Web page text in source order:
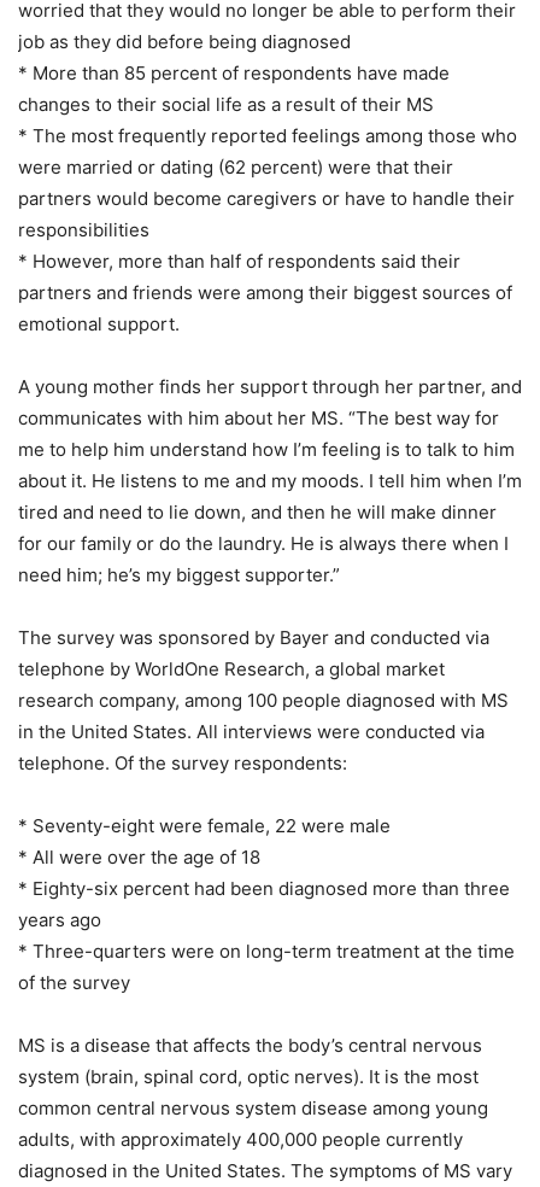
worried that they would no longer be able to perform their
job as they did before being diagnosed
* More than 85 percent of respondents have made
changes to their social life as a result of their MS
* The most frequently reported feelings among those who
were married or dating (62 percent) were that their
partners would become caregivers or have to handle their
responsibilities
* However, more than half of respondents said their
partners and friends were among their biggest sources of
emotional support.
A young mother finds her support through her partner, and
communicates with him about her MS. “The best way for
me to help him understand how I’m feeling is to talk to him
about it. He listens to me and my moods. I tell him when I’m
tired and need to lie down, and then he will make dinner
for our family or do the laundry. He is always there when I
need him; he’s my biggest supporter.”
The survey was sponsored by Bayer and conducted via
telephone by WorldOne Research, a global market
research company, among 100 people diagnosed with MS
in the United States. All interviews were conducted via
telephone. Of the survey respondents:
* Seventy-eight were female, 22 were male
* All were over the age of 18
* Eighty-six percent had been diagnosed more than three
years ago
* Three-quarters were on long-term treatment at the time
of the survey
MS is a disease that affects the body’s central nervous
system (brain, spinal cord, optic nerves). It is the most
common central nervous system disease among young
adults, with approximately 400,000 people currently
diagnosed in the United States. The symptoms of MS vary